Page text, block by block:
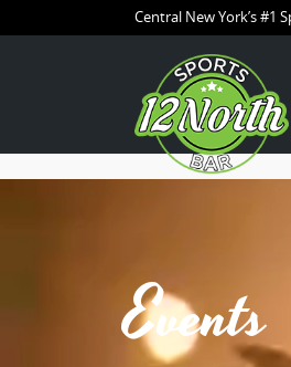
Central New York’s #1
Events